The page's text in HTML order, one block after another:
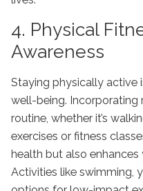
4. Physical
Awareness
Staying physically active
well-being. Incorporating
routine, whether it’s
exercises or fitness
health but also
Activities like swimming,